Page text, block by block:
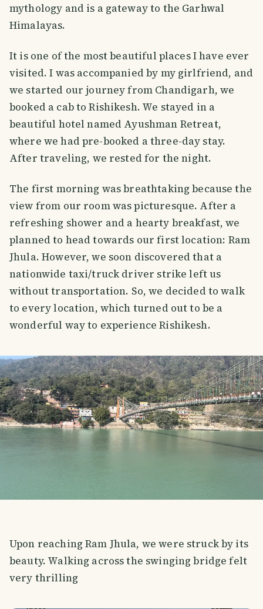
mythology and is a gateway to the Garhwal
Himalayas.
It is one of the most beautiful places I have ever
visited. I was accompanied by my girlfriend, and
we started our journey from Chandigarh, we
booked a cab to Rishikesh. We stayed in a
beautiful hotel named Ayushman Retreat,
where we had pre-booked a three-day stay.
After traveling, we rested for the night.
The first morning was breathtaking because the
view from our room was picturesque. After a
refreshing shower and a hearty breakfast, we
planned to head towards our first location: Ram
Jhula. However, we soon discovered that a
nationwide taxi/truck driver strike left us
without transportation. So, we decided to walk
to every location, which turned out to be a
wonderful way to experience Rishikesh.
Upon reaching Ram Jhula, we were struck by its
beauty. Walking across the swinging bridge felt
very thrilling